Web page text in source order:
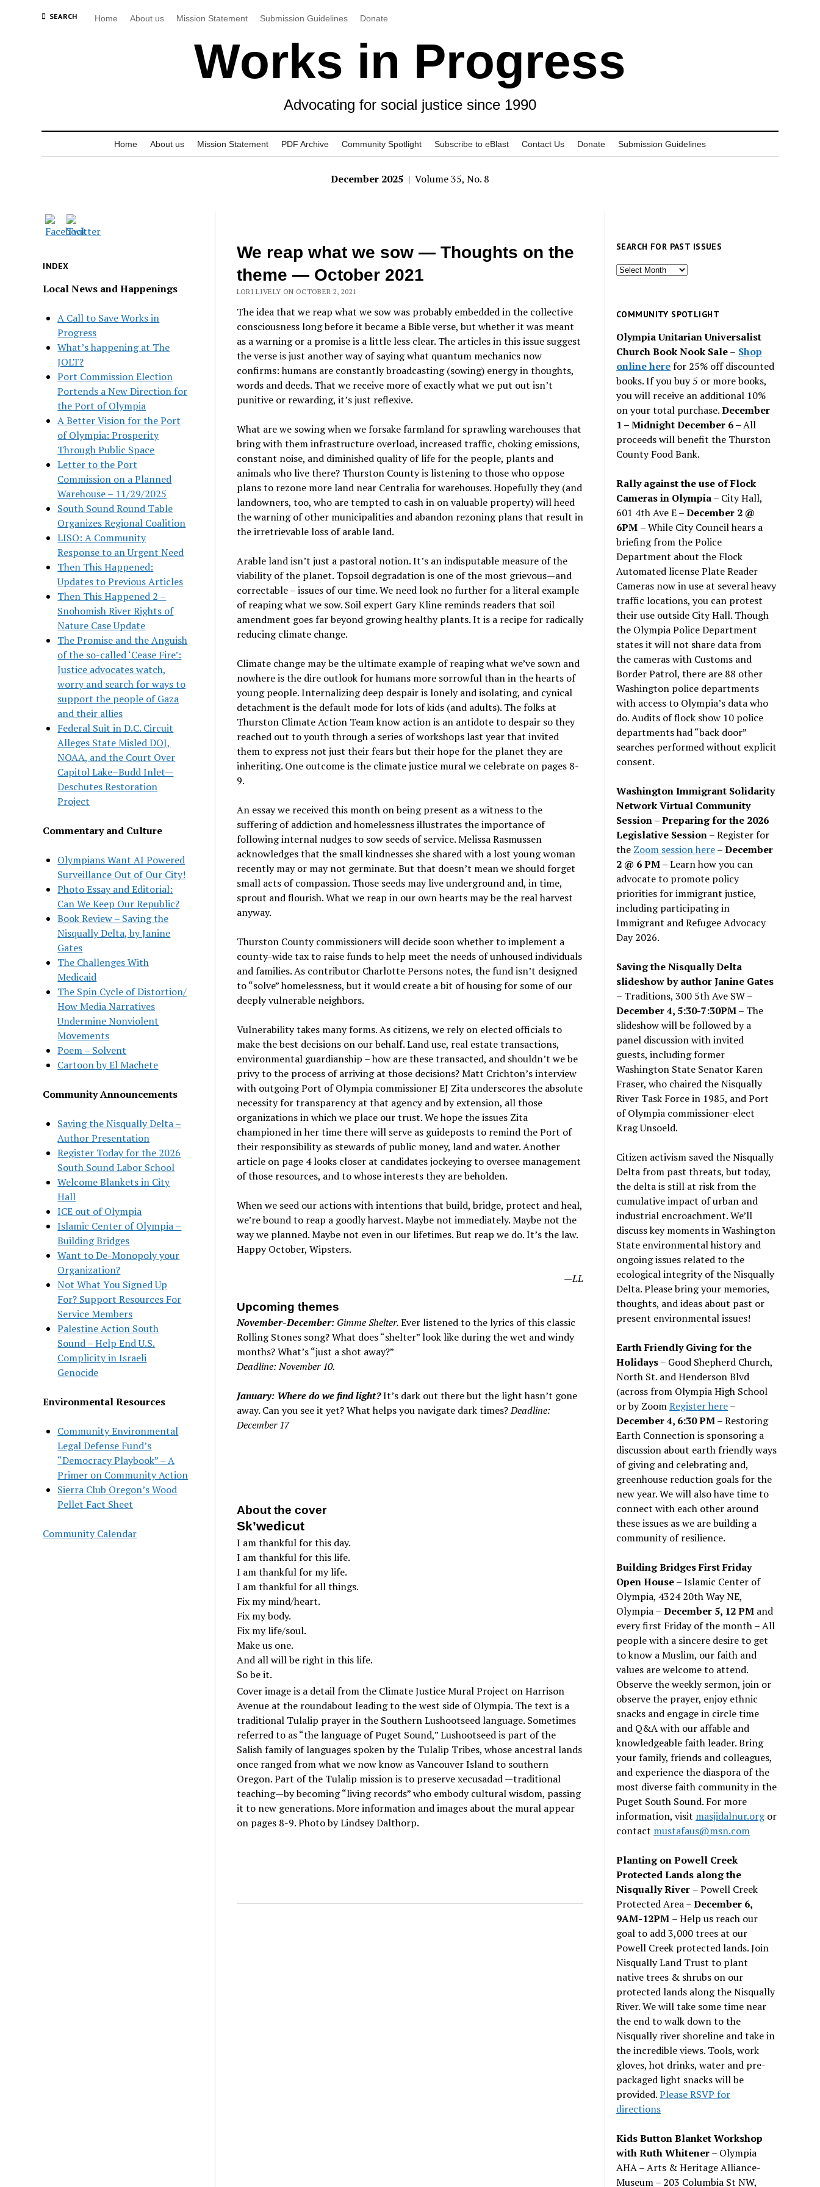
SEARCH Home About us Mission Statement Submission Guidelines Donate
Works in Progress
Advocating for social justice since 1990
Home About us Mission Statement PDF Archive Community Spotlight Subscribe to eBlast Contact Us Donate Submission Guidelines
December 2025 | Volume 35, No. 8
INDEX
Local News and Happenings
A Call to Save Works in
Progress
What’s happening at The
JOLT?
Port Commission Election
Portends a New Direction for
the Port of Olympia
A Better Vision for the Port
of Olympia: Prosperity
Through Public Space
Letter to the Port
Commission on a Planned
Warehouse – 11/29/2025
South Sound Round Table
Organizes Regional Coalition
LISO: A Community
Response to an Urgent Need
Then This Happened:
Updates to Previous Articles
Then This Happened 2 –
Snohomish River Rights of
Nature Case Update
The Promise and the Anguish
of the so-called ‘Cease Fire’:
Justice advocates watch,
worry and search for ways to
support the people of Gaza
and their allies
Federal Suit in D.C. Circuit
Alleges State Misled DOJ,
NOAA, and the Court Over
Capitol Lake–Budd Inlet—
Deschutes Restoration
Project
Commentary and Culture
Olympians Want AI Powered
Surveillance Out of Our City!
Photo Essay and Editorial:
Can We Keep Our Republic?
Book Review – Saving the
Nisqually Delta, by Janine
Gates
The Challenges With
Medicaid
The Spin Cycle of Distortion/
How Media Narratives
Undermine Nonviolent
Movements
Poem – Solvent
Cartoon by El Machete
Community Announcements
Saving the Nisqually Delta –
Author Presentation
Register Today for the 2026
South Sound Labor School
Welcome Blankets in City
Hall
ICE out of Olympia
Islamic Center of Olympia –
Building Bridges
Want to De-Monopoly your
Organization?
Not What You Signed Up
For? Support Resources For
Service Members
Palestine Action South
Sound – Help End U.S.
Complicity in Israeli
Genocide
Environmental Resources
Community Environmental
Legal Defense Fund’s
“Democracy Playbook” – A
Primer on Community Action
Sierra Club Oregon’s Wood
Pellet Fact Sheet
Community Calendar
We reap what we sow — Thoughts on the
theme — October 2021
LORI LIVELY ON OCTOBER 2, 2021
The idea that we reap what we sow was probably embedded in the collective
consciousness long before it became a Bible verse, but whether it was meant
as a warning or a promise is a little less clear. The articles in this issue suggest
the verse is just another way of saying what quantum mechanics now
confirms: humans are constantly broadcasting (sowing) energy in thoughts,
words and deeds. That we receive more of exactly what we put out isn’t
punitive or rewarding, it’s just reflexive.
What are we sowing when we forsake farmland for sprawling warehouses that
bring with them infrastructure overload, increased traffic, choking emissions,
constant noise, and diminished quality of life for the people, plants and
animals who live there? Thurston County is listening to those who oppose
plans to rezone more land near Centralia for warehouses. Hopefully they (and
landowners, too, who are tempted to cash in on valuable property) will heed
the warning of other municipalities and abandon rezoning plans that result in
the irretrievable loss of arable land.
Arable land isn’t just a pastoral notion. It’s an indisputable measure of the
viability of the planet. Topsoil degradation is one of the most grievous—and
correctable – issues of our time. We need look no further for a literal example
of reaping what we sow. Soil expert Gary Kline reminds readers that soil
amendment goes far beyond growing healthy plants. It is a recipe for radically
reducing climate change.
Climate change may be the ultimate example of reaping what we’ve sown and
nowhere is the dire outlook for humans more sorrowful than in the hearts of
young people. Internalizing deep despair is lonely and isolating, and cynical
detachment is the default mode for lots of kids (and adults). The folks at
Thurston Climate Action Team know action is an antidote to despair so they
reached out to youth through a series of workshops last year that invited
them to express not just their fears but their hope for the planet they are
inheriting. One outcome is the climate justice mural we celebrate on pages 8-
9.
An essay we received this month on being present as a witness to the
suffering of addiction and homelessness illustrates the importance of
following internal nudges to sow seeds of service. Melissa Rasmussen
acknowledges that the small kindnesses she shared with a lost young woman
recently may or may not germinate. But that doesn’t mean we should forget
small acts of compassion. Those seeds may live underground and, in time,
sprout and flourish. What we reap in our own hearts may be the real harvest
anyway.
Thurston County commissioners will decide soon whether to implement a
county-wide tax to raise funds to help meet the needs of unhoused individuals
and families. As contributor Charlotte Persons notes, the fund isn’t designed
to “solve” homelessness, but it would create a bit of housing for some of our
deeply vulnerable neighbors.
Vulnerability takes many forms. As citizens, we rely on elected officials to
make the best decisions on our behalf. Land use, real estate transactions,
environmental guardianship – how are these transacted, and shouldn’t we be
privy to the process of arriving at those decisions? Matt Crichton’s interview
with outgoing Port of Olympia commissioner EJ Zita underscores the absolute
necessity for transparency at that agency and by extension, all those
organizations in which we place our trust. We hope the issues Zita
championed in her time there will serve as guideposts to remind the Port of
their responsibility as stewards of public money, land and water. Another
article on page 4 looks closer at candidates jockeying to oversee management
of those resources, and to whose interests they are beholden.
When we seed our actions with intentions that build, bridge, protect and heal,
we’re bound to reap a goodly harvest. Maybe not immediately. Maybe not the
way we planned. Maybe not even in our lifetimes. But reap we do. It’s the law.
Happy October, Wipsters.
—LL
Upcoming themes
November-December:Gimme Shelter.Ever listened to the lyrics of this classic
Rolling Stones song? What does “shelter” look like during the wet and windy
months? What’s “just a shot away?”
Deadline: November 10.
January: Where do we find light? It’s dark out there but the light hasn’t gone
away. Can you see it yet? What helps you navigate dark times?Deadline:
December 17
About the cover
Sk’wedicut
I am thankful for this day.
I am thankful for this life.
I am thankful for my life.
I am thankful for all things.
Fix my mind/heart.
Fix my body.
Fix my life/soul.
Make us one.
And all will be right in this life.
So be it.
Cover image is a detail from the Climate Justice Mural Project on Harrison
Avenue at the roundabout leading to the west side of Olympia. The text is a
traditional Tulalip prayer in the Southern Lushootseed language. Sometimes
referred to as “the language of Puget Sound,” Lushootseed is part of the
Salish family of languages spoken by the Tulalip Tribes, whose ancestral lands
once ranged from what we now know as Vancouver Island to southern
Oregon. Part of the Tulalip mission is to preserve xecusadad —traditional
teaching—by becoming “living records” who embody cultural wisdom, passing
it to new generations. More information and images about the mural appear
on pages 8-9. Photo by Lindsey Dalthorp.
SEARCH FOR PAST ISSUES
Search
issues
COMMUNITY SPOTLIGHT
Olympia Unitarian Universalist
Church Book Nook Sale– Shop
online herefor 25% off discounted
books. If you buy 5 or more books,
you will receive an additional 10%
on your total purchase.December
1 – Midnight December 6 –All
proceeds will benefit the Thurston
County Food Bank.
Rally against the use of Flock
Cameras in Olympia– City Hall,
601 4th Ave E –December 2 @
6PM – While City Council hears a
briefing from the Police
Department about the Flock
Automated license Plate Reader
Cameras now in use at several heavy
traffic locations, you can protest
their use outside City Hall. Though
the Olympia Police Department
states it will not share data from
the cameras with Customs and
Border Patrol, there are 88 other
Washington police departments
with access to Olympia’s data who
do. Audits of flock show 10 police
departments had “back door”
searches performed without explicit
consent.
Washington Immigrant Solidarity
Network Virtual Community
Session – Preparing for the 2026
Legislative Session– Register for
the Zoom session here–December
2 @ 6 PM –Learn how you can
advocate to promote policy
priorities for immigrant justice,
including participating in
Immigrant and Refugee Advocacy
Day 2026.
Saving the Nisqually Delta
slideshow by author Janine Gates
– Traditions, 300 5th Ave SW –
December 4, 5:30-7:30PM– The
slideshow will be followed by a
panel discussion with invited
guests, including former
Washington State Senator Karen
Fraser, who chaired the Nisqually
River Task Force in 1985, and Port
of Olympia commissioner-elect
Krag Unsoeld.
Citizen activism saved the Nisqually
Delta from past threats, but today,
the delta is still at risk from the
cumulative impact of urban and
industrial encroachment. We’ll
discuss key moments in Washington
State environmental history and
ongoing issues related to the
ecological integrity of the Nisqually
Delta. Please bring your memories,
thoughts, and ideas about past or
present environmental issues!
Earth Friendly Giving for the
Holidays– Good Shepherd Church,
North St. and Henderson Blvd
(across from Olympia High School
or by ZoomRegister here–
December 4, 6:30 PM– Restoring
Earth Connection is sponsoring a
discussion about earth friendly ways
of giving and celebrating and,
greenhouse reduction goals for the
new year. We will also have time to
connect with each other around
these issues as we are building a
community of resilience.
Building Bridges First Friday
Open House– Islamic Center of
Olympia, 4324 20th Way NE,
Olympia – December 5, 12 PM and
every first Friday of the month – All
people with a sincere desire to get
to know a Muslim, our faith and
values are welcome to attend.
Observe the weekly sermon, join or
observe the prayer, enjoy ethnic
snacks and engage in circle time
and Q&A with our affable and
knowledgeable faith leader. Bring
your family, friends and colleagues,
and experience the diaspora of the
most diverse faith community in the
Puget South Sound. For more
information, visit masjidalnur.orgor
contact mustafaus@msn.com
Planting on Powell Creek
Protected Lands along the
Nisqually River – Powell Creek
Protected Area –December 6,
9AM-12PM – Help us reach our
goal to add 3,000 trees at our
Powell Creek protected lands. Join
Nisqually Land Trust to plant
native trees & shrubs on our
protected lands along the Nisqually
River. We will take some time near
the end to walk down to the
Nisqually river shoreline and take in
the incredible views. Tools, work
gloves, hot drinks, water and pre-
packaged light snacks will be
provided.Please RSVP for
directions
Kids Button Blanket Workshop
with Ruth Whitener– Olympia
AHA – Arts & Heritage Alliance-
Museum – 203 Columbia St NW,